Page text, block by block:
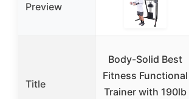
Preview
Title
Body-Solid Best
Fitness Functional
Trainer with 190lb